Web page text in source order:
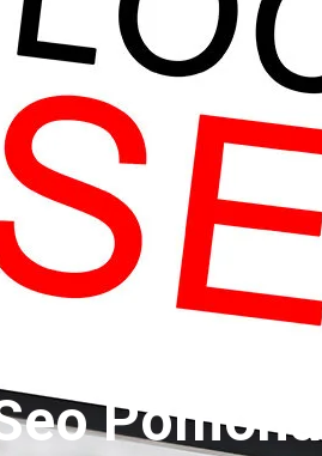
Pomona